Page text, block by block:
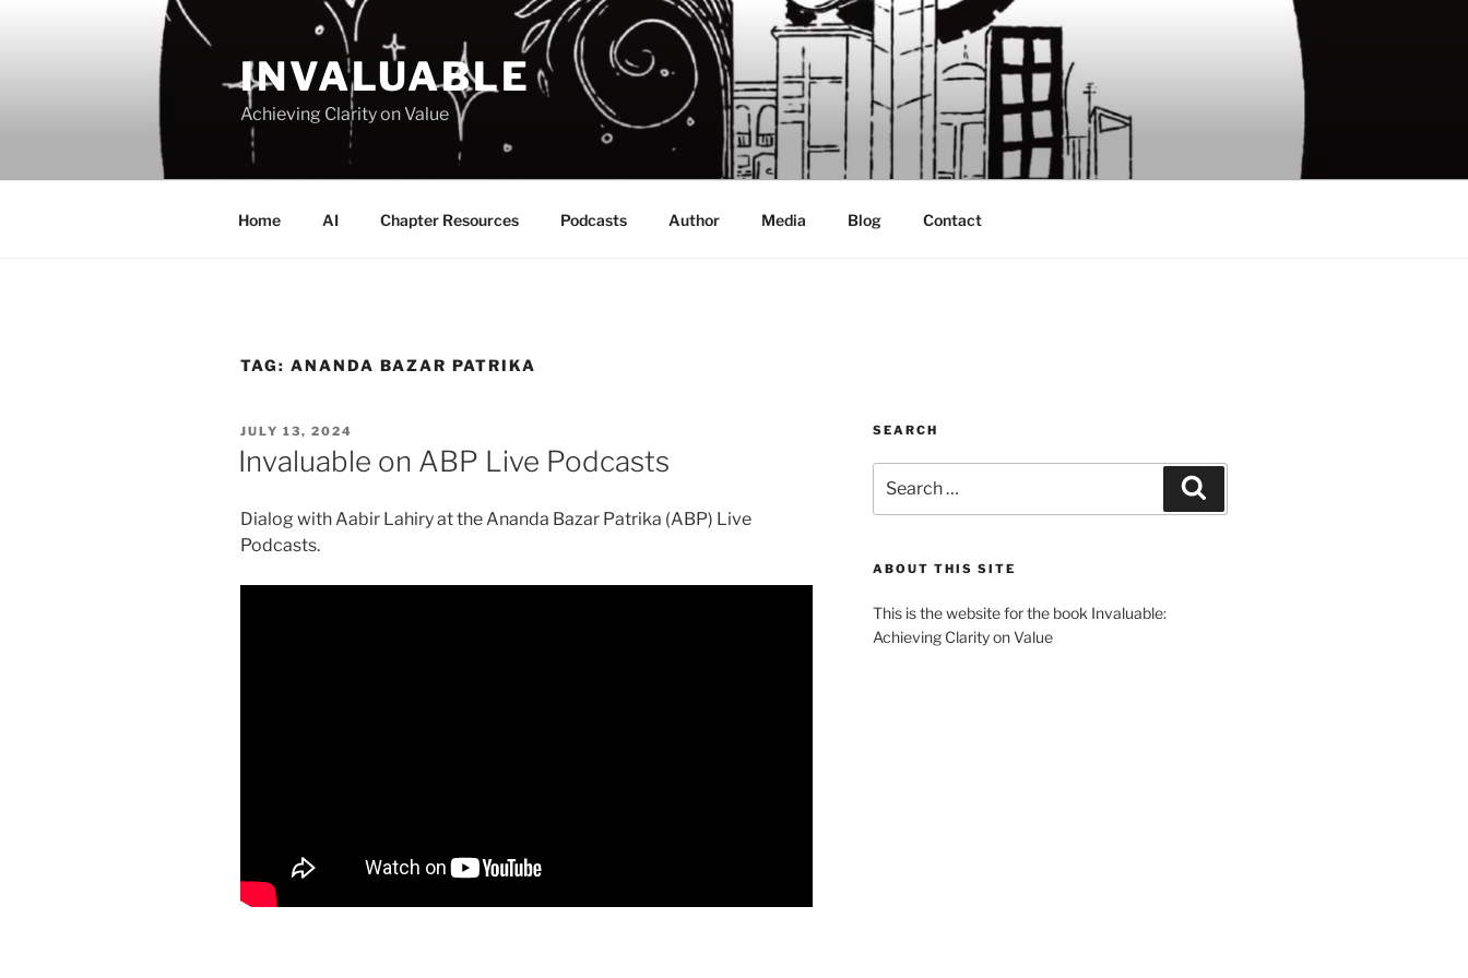
INVALUABLE
Achieving Clarity on Value
Home AI Chapter Resources Podcasts Author Media Blog Contact
TAG: ANANDA BAZAR PATRIKA
POSTED
ON
JULY 13, 2024
Invaluable on ABP Live Podcasts
Dialog with Aabir Lahiry at the Ananda Bazar Patrika (ABP) Live
Podcasts.
SEARCH
for:
ABOUT THIS SITE
This is the website for the book Invaluable:
Achieving Clarity on Value